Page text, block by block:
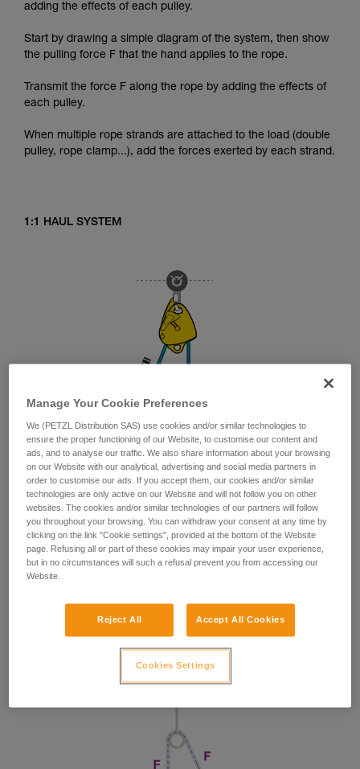
adding the effects of each pulley.
Start by drawing a simple diagram of the system, then show
the pulling force F that the hand applies to the rope.
Transmit the force F along the rope by adding the effects of
each pulley.
When multiple rope strands are attached to the load (double
pulley, rope clamp...), add the forces exerted by each strand.
1:1 HAUL SYSTEM
Manage Your Cookie Preferences
We (PETZL Distribution SAS) use cookies and/or similar technologies to
ensure the proper functioning of our Website, to customise our content and
ads, and to analyse our traffic. We also share information about your browsing
on our Website with our analytical, advertising and social media partners in
order to customise our ads. If you accept them, our cookies and/or similar
technologies are only active on our Website and will not follow you on other
websites. The cookies and/or similar technologies of our partners will follow
you throughout your browsing. You can withdraw your consent at any time by
clicking on the link "Cookie settings", provided at the bottom of the Website
page. Refusing all or part of these cookies may impair your user experience,
but in no circumstances will such a refusal prevent you from accessing our
Website.
Reject All Accept All Cookies
Cookies Settings